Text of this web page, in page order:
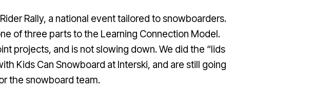
Rally, a national event tailored to snowboarders.
of three parts to the Learning Connection Model.
projects, and is not slowing down. We did the “lids
Kids Can Snowboard at Interski, and are still going
the snowboard team.